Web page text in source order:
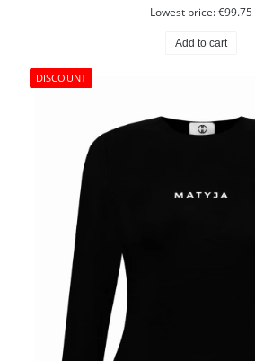
Lowest price:€99.75
Add to cart
DISCOUNT